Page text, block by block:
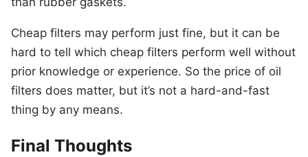
Cheap filters may perform just fine, but it can be
hard to tell which cheap filters perform well without
prior knowledge or experience. So the price of oil
filters does matter, but it’s not a hard-and-fast
thing by any means.
Final Thoughts